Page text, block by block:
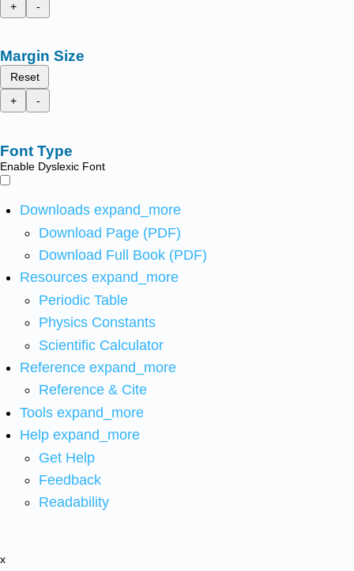
+
-
Margin Size
Reset
+
-
Font Type
Enable Dyslexic Font
Downloads expand_more
Download Page (PDF)
Download Full Book (PDF)
Resources expand_more
Periodic Table
Physics Constants
Scientific Calculator
Reference expand_more
Reference & Cite
Tools expand_more
Help expand_more
Get Help
Feedback
Readability
x